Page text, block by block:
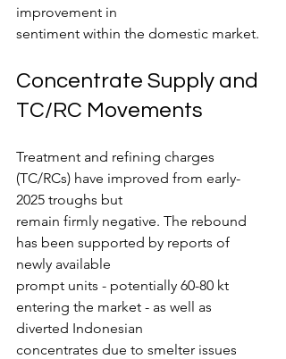
improvement in
sentiment within the domestic market.
Concentrate Supply and
TC/RC Movements
Treatment and refining charges
(TC/RCs) have improved from early-
2025 troughs but
remain firmly negative. The rebound
has been supported by reports of
newly available
prompt units - potentially 60-80 kt
entering the market - as well as
diverted Indonesian
concentrates due to smelter issues